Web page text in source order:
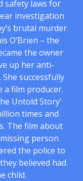
safety laws for
investigation
brutal murder
O’Brien – the
the owner
up her anti-
successfully
a film producer.
Untold Story’
times and
The film about
person
the police to
believed had
child.